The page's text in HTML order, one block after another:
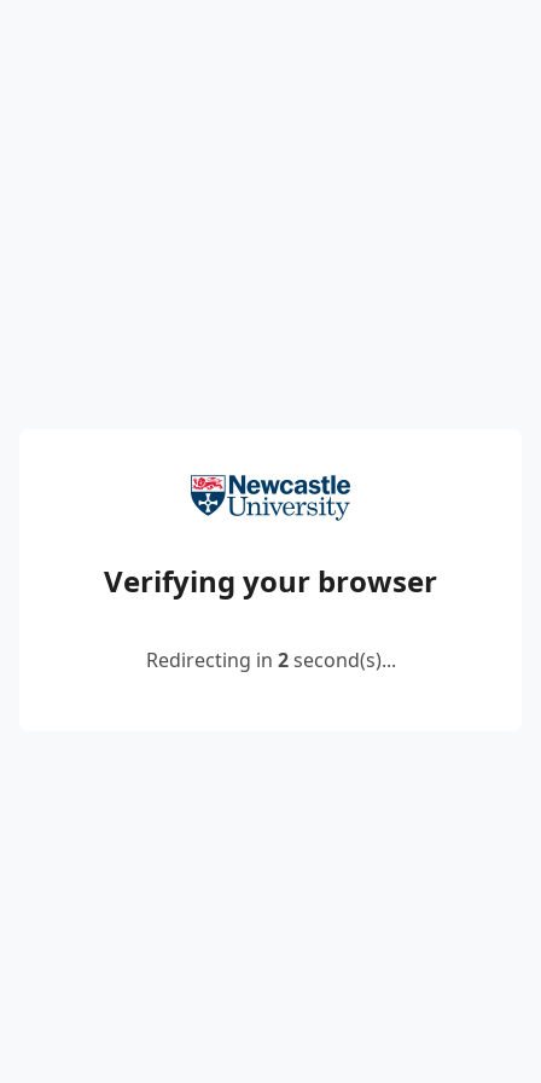
Verifying your browser
Redirecting in 2second(s)...